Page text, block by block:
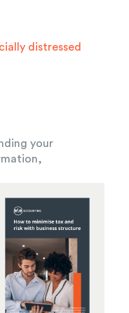
distressed
your